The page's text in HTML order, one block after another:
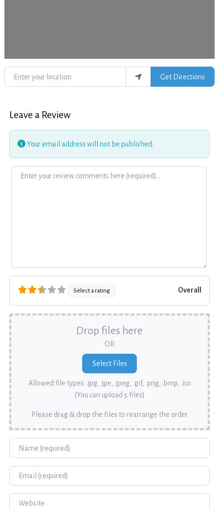
Enter your location
Get Directions
Leave a Review
Your email address will not be published.
Review text
Select a rating Overall
Drop files here
OR
Allowed file types: .jpg, .jpe, .jpeg, .gif, .png, .bmp, .ico
(You can upload 5 files)
Please drag & drop the files to rearrange the order
Name
Email
Website